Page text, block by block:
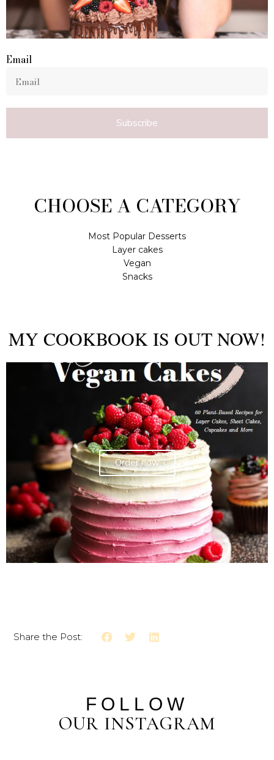
Email
Subscribe
CHOOSE A CATEGORY
Most Popular Desserts
Layer cakes
Vegan
Snacks
MY COOKBOOK IS OUT NOW!
Order now
Share the Post:
FOLLOW
OUR INSTAGRAM